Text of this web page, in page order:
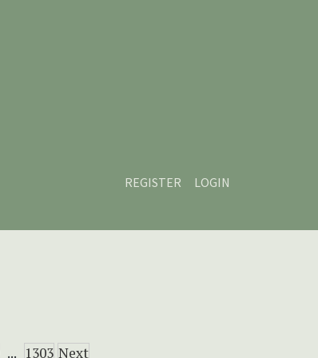
REGISTER
LOGIN
... 1303 Next